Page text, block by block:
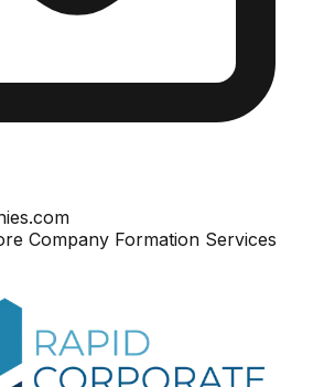
Company Formation Services